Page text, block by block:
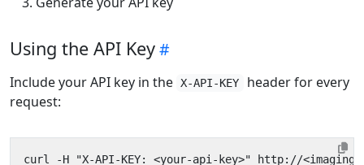
Using the API Key
Include your API key in the X-API-KEY
header for every
request: